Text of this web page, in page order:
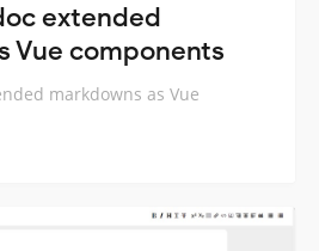
extended
Vue components
markdowns as Vue